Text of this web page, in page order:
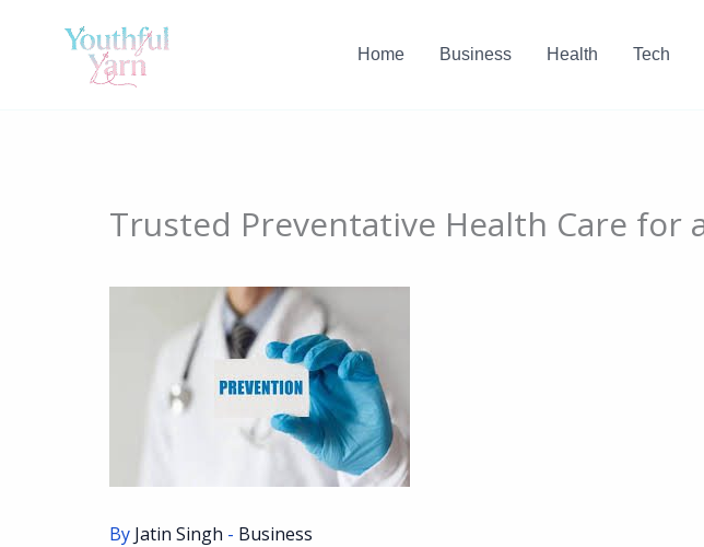
Home Business Health Tech
Trusted Preventative Health Care for
By Jatin Singh - Business